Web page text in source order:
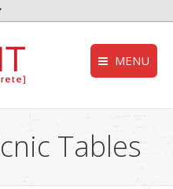
MENU
FEMA – Oklahoma
Storm Shelter – Wiki
Tables